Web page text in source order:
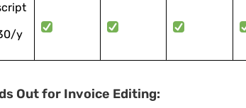
y
Out for Invoice Editing: